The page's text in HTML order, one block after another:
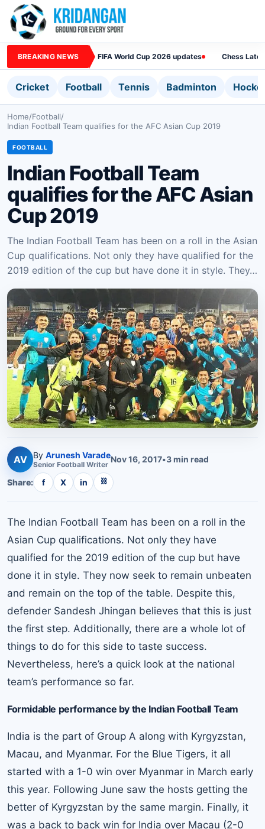
BREAKING NEWS FIFA World Cup 2026 updates Chess
Cricket Football Tennis Badminton
Home/Football/
Indian Football Team qualifies for the AFC Asian Cup 2019
FOOTBALL
Indian Football Team
qualifies for the AFC Asian
Cup 2019
The Indian Football Team has been on a roll in the Asian
Cup qualifications. Not only they have qualified for the
2019 edition of the cup but have done it in style. They…
AV By Arunesh Varade
Senior Football Writer Nov 16, 2017•3min read
Share: f X in ⛓
The Indian Football Team has been on a roll in the
Asian Cup qualifications. Not only they have
qualified for the 2019 edition of the cup but have
done it in style. They now seek to remain unbeaten
and remain on the top of the table. Despite this,
defender Sandesh Jhingan believes that this is just
the first step. Additionally, there are a whole lot of
things to do for this side to taste success.
Nevertheless, here’s a quick look at the national
team’s performance so far.
Formidable performance by the Indian Football Team
India is the part of Group A along with Kyrgyzstan,
Macau, and Myanmar. For the Blue Tigers, it all
started with a 1-0 win over Myanmar in March early
this year. Following June saw the hosts getting the
better of Kyrgyzstan by the same margin. Finally, it
was a back to back win for India over Macau (2-0